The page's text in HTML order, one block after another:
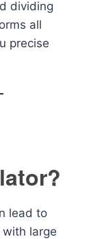
dividing
all
precise
lead to
large